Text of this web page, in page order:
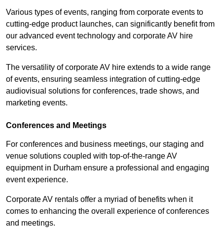
Various types of events, ranging from corporate events to
cutting-edge product launches, can significantly benefit from
our advanced event technology and corporate AV hire
services.
The versatility of corporate AV hire extends to a wide range
of events, ensuring seamless integration of cutting-edge
audiovisual solutions for conferences, trade shows, and
marketing events.
Conferences and Meetings
For conferences and business meetings, our staging and
venue solutions coupled with top-of-the-range AV
equipment in Durham ensure a professional and engaging
event experience.
Corporate AV rentals offer a myriad of benefits when it
comes to enhancing the overall experience of conferences
and meetings.